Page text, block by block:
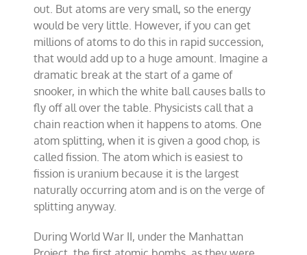
out. But atoms are very small, so the energy
would be very little. However, if you can get
millions of atoms to do this in rapid succession,
that would add up to a huge amount. Imagine a
dramatic break at the start of a game of
snooker, in which the white ball causes balls to
fly off all over the table. Physicists call that a
chain reaction when it happens to atoms. One
atom splitting, when it is given a good chop, is
called fission. The atom which is easiest to
fission is uranium because it is the largest
naturally occurring atom and is on the verge of
splitting anyway.
During World War II, under the Manhattan